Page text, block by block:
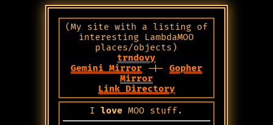
(My site with a listing of
interesting LambdaMOO
places/objects)
trndovy
Gemini Mirror-|- Gopher
Mirror
Link Directory
Ilove MOO stuff.